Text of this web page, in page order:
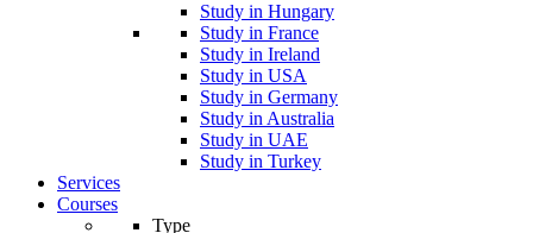
Study in Hungary
Study in France
Study in Ireland
Study in USA
Study in Germany
Study in Australia
Study in UAE
Study in Turkey
Services
Courses
Type